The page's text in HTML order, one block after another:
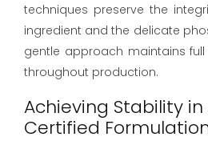
techniques preserve the
ingredient and the delicate
gentle approach maintains
throughout production.
Achieving Stability in
Certified